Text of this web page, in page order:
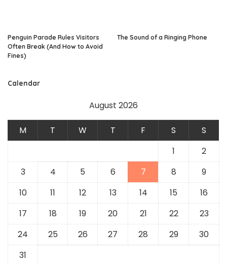
Penguin Parade Rules Visitors
Often Break (And How to Avoid
Fines)
The Sound of a Ringing Phone
Calendar
August 2026
M T W T F S
S
1
2
3
4 5 6 7 8
9
10
11 12 13 14 15
16
17
18 19 20 21 22
23
24
25 26 27 28 29
30
31